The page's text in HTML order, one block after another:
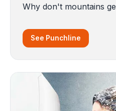
Why don't mountains
See Punchline